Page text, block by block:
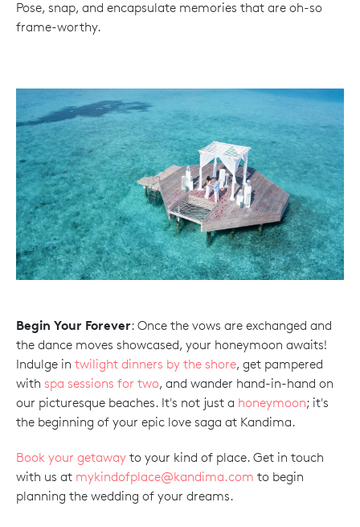
Pose, snap, and encapsulate memories that are oh-so
frame-worthy.
Begin Your Forever: Once the vows are exchanged and
the dance moves showcased, your honeymoon awaits!
Indulge in twilight dinners by the shore, get pampered
with spa sessions for two, and wander hand-in-hand on
our picturesque beaches. It's not just a honeymoon; it's
the beginning of your epic love saga at Kandima.
Book your getaway to your kind of place. Get in touch
with us at mykindofplace@kandima.com to begin
planning the wedding of your dreams.